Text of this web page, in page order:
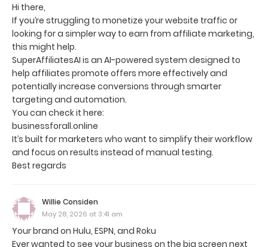
Hi there,
If you’re struggling to monetize your website traffic or
looking for a simpler way to earn from affiliate marketing,
this might help.
SuperAffiliatesAI is an AI-powered system designed to
help affiliates promote offers more effectively and
potentially increase conversions through smarter
targeting and automation.
You can check it here:
businessforall.online
It’s built for marketers who want to simplify their workflow
and focus on results instead of manual testing.
Best regards
Willie Considen
May 28, 2026 at 3:41 am
Your brand on Hulu, ESPN, and Roku
Ever wanted to see your business on the big screen next